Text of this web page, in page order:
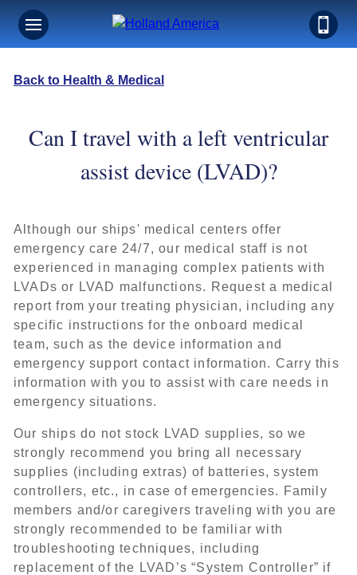
Back to Health & Medical
Can I travel with a left ventricular
assist device (LVAD)?
Although our ships' medical centers offer
emergency care 24/7, our medical staff is not
experienced in managing complex patients with
LVADs or LVAD malfunctions. Request a medical
report from your treating physician, including any
specific instructions for the onboard medical
team, such as the device information and
emergency support contact information. Carry this
information with you to assist with care needs in
emergency situations.
Our ships do not stock LVAD supplies, so we
strongly recommend you bring all necessary
supplies (including extras) of batteries, system
controllers, etc., in case of emergencies. Family
members and/or caregivers traveling with you are
strongly recommended to be familiar with
troubleshooting techniques, including
replacement of the LVAD’s “System Controller” if